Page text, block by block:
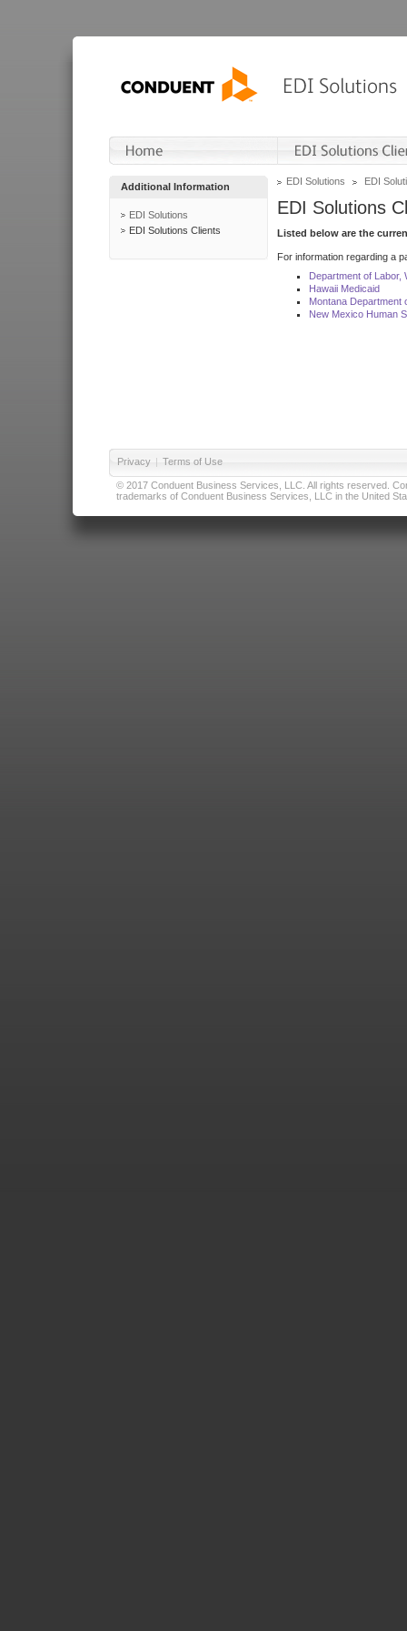
Additional Information
EDI Solutions
EDI Solutions Clients
EDI Solutions EDI
EDI Solutions
Listed below are the
For information regarding a
Department of Labor,
Hawaii Medicaid
Montana Department
New Mexico Human
Privacy | Terms of Use
© 2017 Conduent Business Services, LLC. All rights reserved.
trademarks of Conduent Business Services, LLC in the United